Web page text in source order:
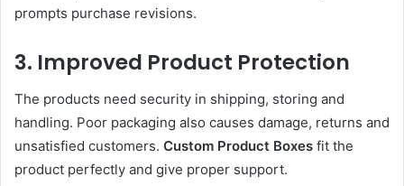
prompts purchase revisions.
3. Improved Product Protection
The products need security in shipping, storing and
handling. Poor packaging also causes damage, returns and
unsatisfied customers. Custom Product Boxes fit the
product perfectly and give proper support.